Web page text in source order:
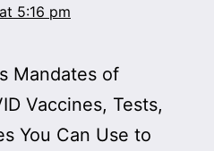
5:16 pm
Mandates of
Vaccines, Tests,
You Can Use to